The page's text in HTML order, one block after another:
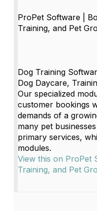
ProPet Software |
Training, and Pet
Dog Training
Dog Daycare,
Our specialized
customer bookings
demands of a
many pet
primary services,
modules.
View this on ProPet
Training, and Pet